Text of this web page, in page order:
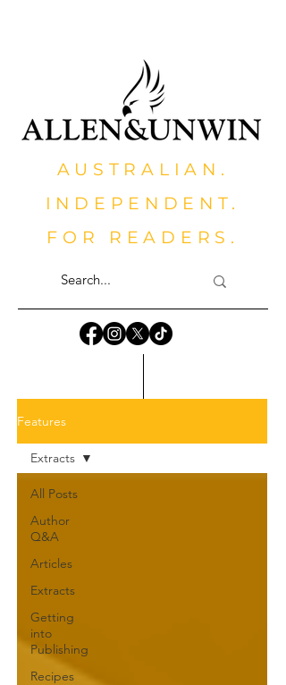
AUSTRALIAN.
INDEPENDENT.
FOR READERS.
Features
All Posts
Author
Q&A
Articles
Extracts
Getting
into
Publishing
Recipes
Extracts